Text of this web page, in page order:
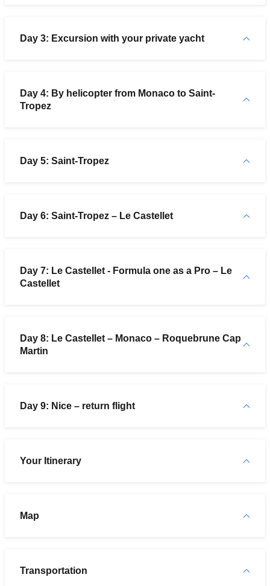
Day 3: Excursion with your private yacht
Day 4: By helicopter from Monaco to Saint-
Tropez
Day 5: Saint-Tropez
Day 6: Saint-Tropez – Le Castellet
Day 7: Le Castellet - Formula one as a Pro – Le
Castellet
Day 8: Le Castellet – Monaco – Roquebrune Cap
Martin
Day 9: Nice – return flight
Your Itinerary
Map
Transportation